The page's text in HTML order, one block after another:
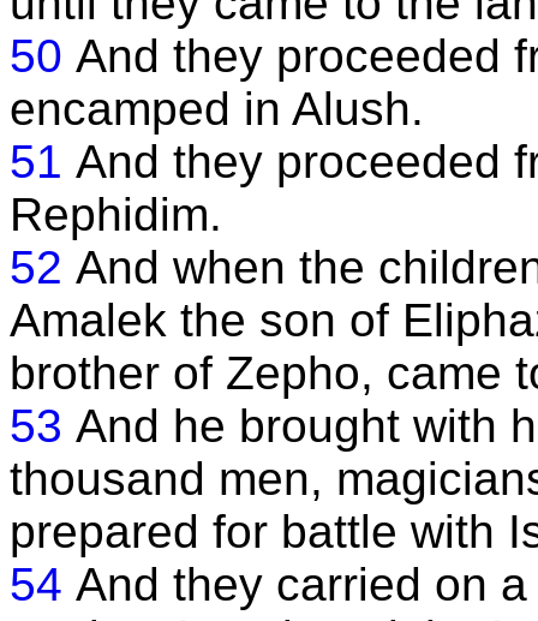
50 And they proceeded
encamped in Alush.
51 And they proceeded
Rephidim.
52 And when the
Amalek the son of
brother of Zepho, came
53 And he brought with
thousand men,
prepared for battle with
54 And they carried on